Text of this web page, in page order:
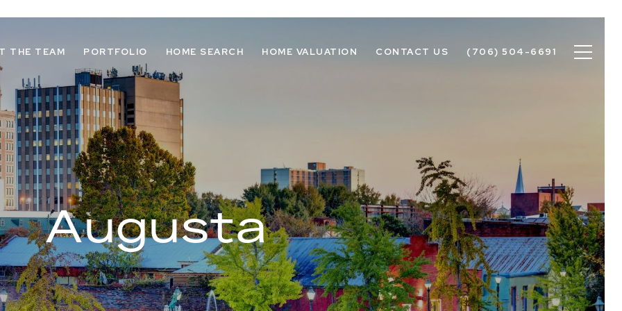
THE TEAM PORTFOLIO HOME SEARCH HOME VALUATION CONTACT US (706) 504-6691
Augusta